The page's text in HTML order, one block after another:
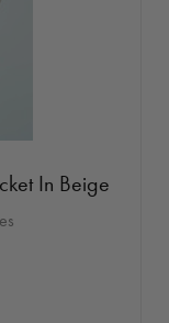
In Beige